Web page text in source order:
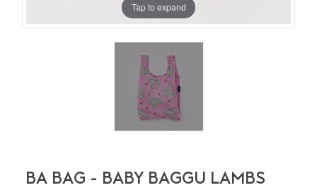
Tap to expand
BA BAG - BABY BAGGU LAMBS